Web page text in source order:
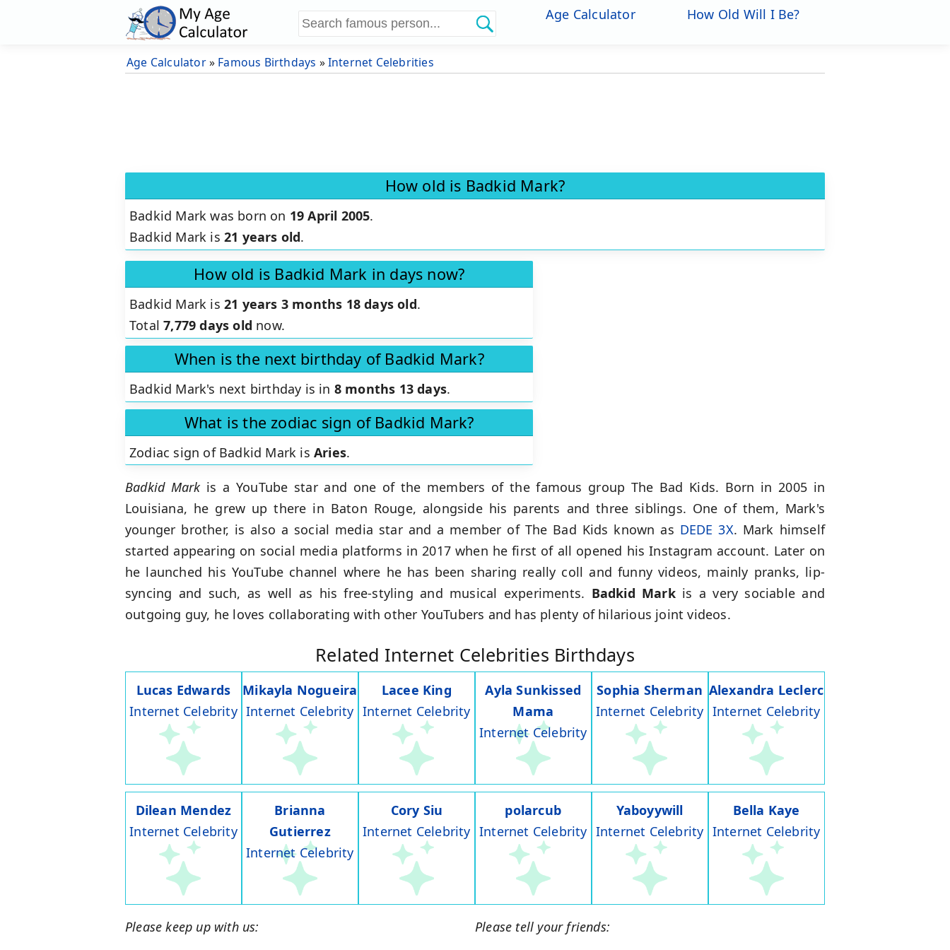
Age Calculator How Old Will I Be?
Age Calculator» Famous Birthdays »Internet Celebrities
How old is Badkid Mark?
Badkid Mark was born on 19 April 2005.
Badkid Mark is 21 years old.
How old is Badkid Mark in days now?
Badkid Mark is 21 years 3 months 18 days old.
Total7,779 days old now.
When is the next birthday of Badkid Mark?
Badkid Mark's next birthday is in 8 months 13 days.
What is the zodiac sign of Badkid Mark?
Zodiac sign of Badkid Mark is Aries.
Badkid Markis a YouTube star and one of the members of the famous group The Bad Kids. Born in 2005 in
Louisiana, he grew up there in Baton Rouge, alongside his parents and three siblings. One of them, Mark's
younger brother, is also a social media star and a member of The Bad Kids known as DEDE 3X. Mark himself
started appearing on social media platforms in 2017 when he first of all opened his Instagram account. Later on
he launched his YouTube channel where he has been sharing really coll and funny videos, mainly pranks, lip-
syncing and such, as well as his free-styling and musical experiments. Badkid Markis a very sociable and
outgoing guy, he loves collaborating with other YouTubers and has plenty of hilarious joint videos.
Related Internet Celebrities Birthdays
Lucas Edwards
Internet Celebrity
Mikayla Nogueira
Internet Celebrity
Lacee King
Internet Celebrity
Ayla Sunkissed
Mama
Internet Celebrity
Sophia Sherman
Internet Celebrity
Alexandra Leclerc
Internet Celebrity
Dilean Mendez
Internet Celebrity
Brianna
Gutierrez
Internet Celebrity
Cory Siu
Internet Celebrity
polarcub
Internet Celebrity
Yaboyywill
Internet Celebrity
Bella Kaye
Internet Celebrity
Please keep up with us: Please tell your friends: